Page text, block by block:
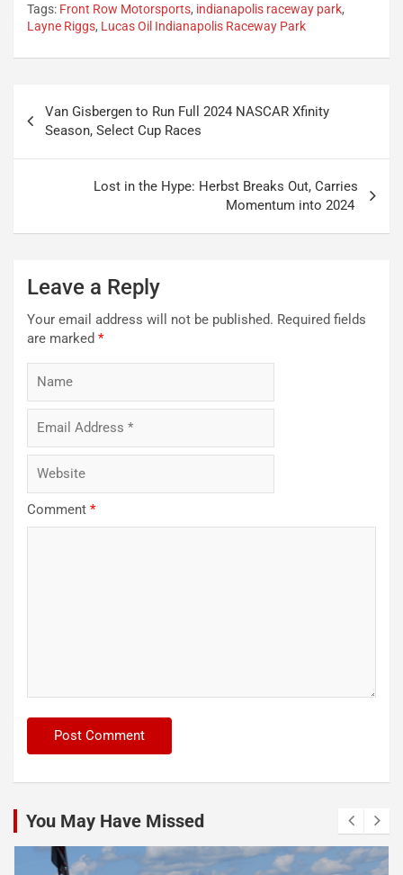
Tags: Front Row Motorsports, indianapolis raceway park,
Layne Riggs, Lucas Oil Indianapolis Raceway Park
navigation
Van Gisbergen to Run Full 2024 NASCAR Xfinity
Season, Select Cup Races
Lost in the Hype: Herbst Breaks Out, Carries
Momentum into 2024
Leave a Reply
Your email address will not be published. Required fields
are marked *
Comment *
You May Have Missed